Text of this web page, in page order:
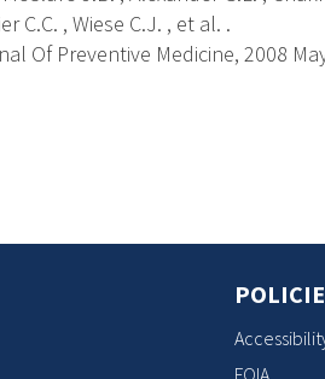
C.C. , Wiese C.J. , et al. .
Of Preventive Medicine, 2008
FOIA